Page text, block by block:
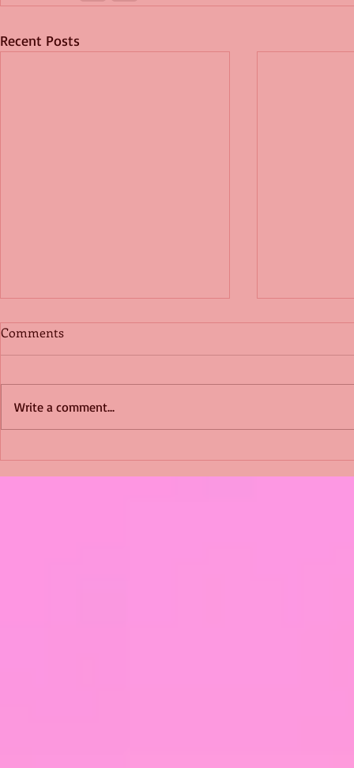
Recent Posts
Snakes -All About Charming
Shannon
Comments
Write a comment...